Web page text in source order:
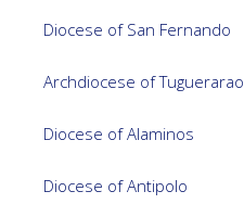
Diocese of San Fernando
Archdiocese of Tuguerarao
Diocese of Alaminos
Diocese of Antipolo